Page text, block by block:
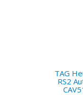
TAG
RS2